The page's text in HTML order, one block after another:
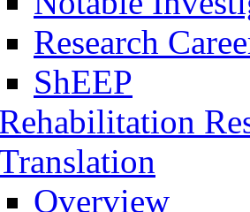
Research
ShEEP
Rehabilitation
Overview